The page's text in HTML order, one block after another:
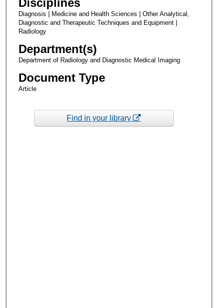
Disciplines
Diagnosis | Medicine and Health Sciences | Other Analytical,
Diagnostic and Therapeutic Techniques and Equipment |
Radiology
Department(s)
Department of Radiology and Diagnostic Medical Imaging
Document Type
Article
Find in your library